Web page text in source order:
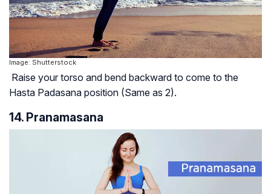
Image: Shutterstock
Raise your torso and bend backward to come to the
Hasta Padasana position (Same as 2).
14. Pranamasana